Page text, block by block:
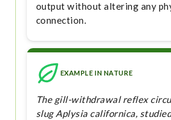
output without altering any
connection.
EXAMPLE IN NATURE
The gill-withdrawal reflex
slug Aplysia californica,